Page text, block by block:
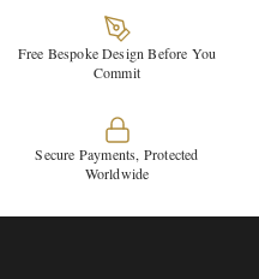
Free Bespoke Design Before You
Commit
Secure Payments, Protected
Worldwide